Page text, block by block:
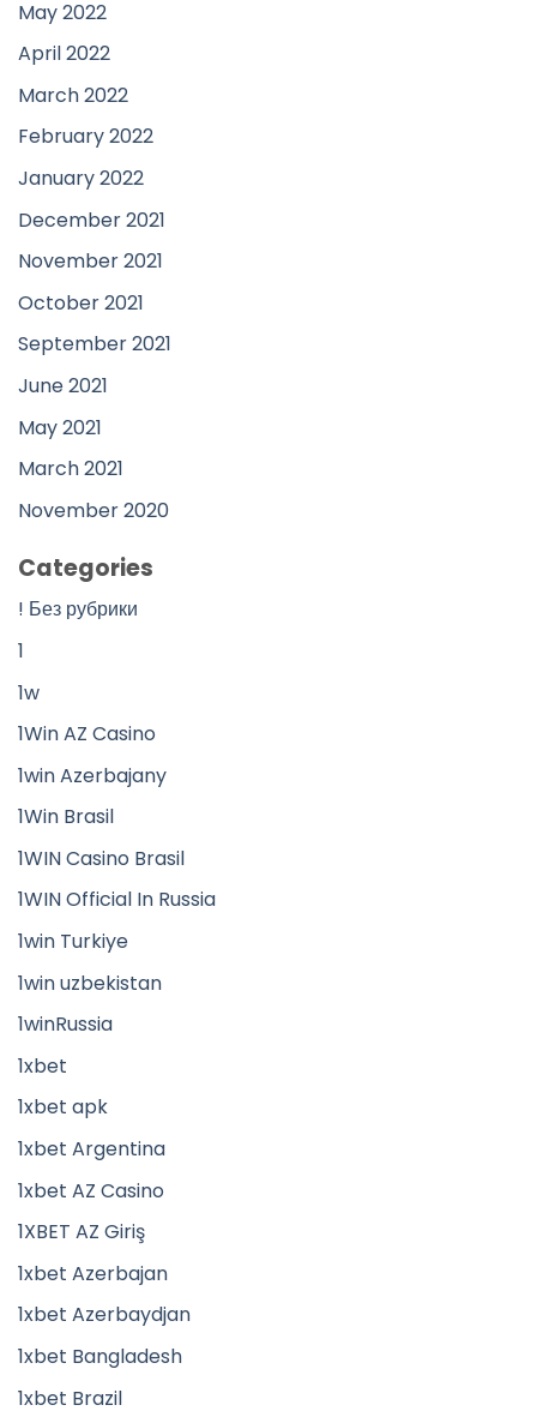
May 2022
April 2022
March 2022
February 2022
January 2022
December 2021
November 2021
October 2021
September 2021
June 2021
May 2021
March 2021
November 2020
Categories
! Без рубрики
1
1w
1Win AZ Casino
1win Azerbajany
1Win Brasil
1WIN Casino Brasil
1WIN Official In Russia
1win Turkiye
1win uzbekistan
1winRussia
1xbet
1xbet apk
1xbet Argentina
1xbet AZ Casino
1XBET AZ Giriş
1xbet Azerbajan
1xbet Azerbaydjan
1xbet Bangladesh
1xbet Brazil